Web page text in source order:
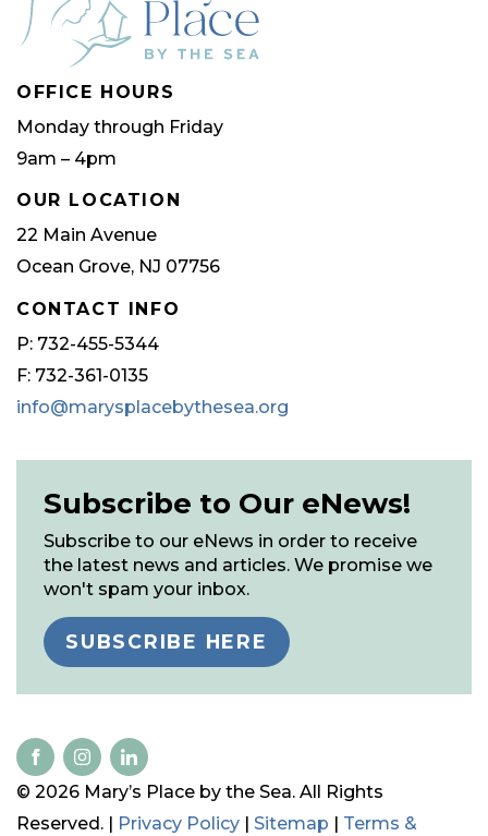
OFFICE HOURS
Monday through Friday
9am – 4pm
OUR LOCATION
22 Main Avenue
Ocean Grove, NJ 07756
CONTACT INFO
P: 732-455-5344
F: 732-361-0135
info@marysplacebythesea.org
Subscribe to Our eNews!
Subscribe to our eNews in order to receive
the latest news and articles. We promise we
won't spam your inbox.
SUBSCRIBE HERE
© 2026 Mary’s Place by the Sea. All Rights
Reserved. | Privacy Policy | Sitemap | Terms &